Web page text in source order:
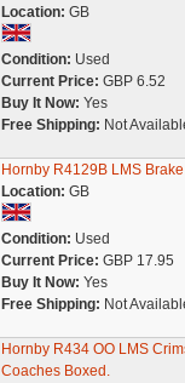
Location: GB
Condition: Used
Current Price: GBP 6.52
Buy It Now: Yes
Free Shipping: Not
Hornby R4129B LMS
Location: GB
Condition: Used
Current Price: GBP 17.95
Buy It Now: Yes
Free Shipping: Not
Hornby R434 OO LMS
Coaches Boxed.